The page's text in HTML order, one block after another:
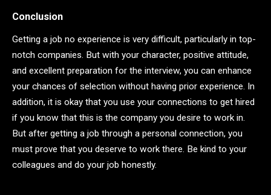
Conclusion
Getting a job no experience is very difficult, particularly in top-
notch companies. But with your character, positive attitude,
and excellent preparation for the interview, you can enhance
your chances of selection without having prior experience. In
addition, it is okay that you use your connections to get hired
if you know that this is the company you desire to work in.
But after getting a job through a personal connection, you
must prove that you deserve to work there. Be kind to your
colleagues and do your job honestly.